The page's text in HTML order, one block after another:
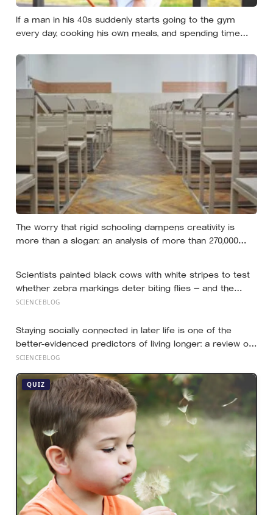
If a man in his 40s suddenly starts going to the gym
every day, cooking his own meals, and spending time
almost always the opposite of a crisis
The worry that rigid schooling dampens creativity is
more than a slogan: an analysis of more than 270,000
building schools around the opposite bet
Scientists painted black cows with white stripes to test
whether zebra markings deter biting flies — and the
painted cows drew 50 per cent fewer flies, adding
not for camouflage or heat, but as a living insect
repellent
SCIENCEBLOG
Staying socially connected in later life is one of the
better-evidenced predictors of living longer: a review of
148 studies found people with stronger relationships had
association comparable to well-known risk factors like
smoking
SCIENCEBLOG
QUIZ